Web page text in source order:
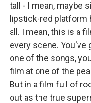
tall - I mean, maybe
lipstick-red platform
all. I mean, this is a
every scene. You've
one of the songs,
film at one of the
But in a film full of
out as the true